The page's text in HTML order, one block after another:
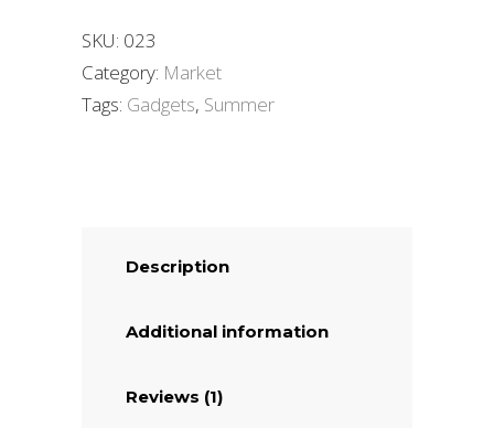
SKU: 023
Category: Market
Tags: Gadgets, Summer
Description
Additional information
Reviews (1)